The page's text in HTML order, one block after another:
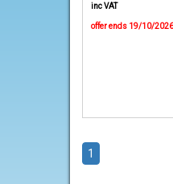
inc VAT
offer ends 19/10/2026
1